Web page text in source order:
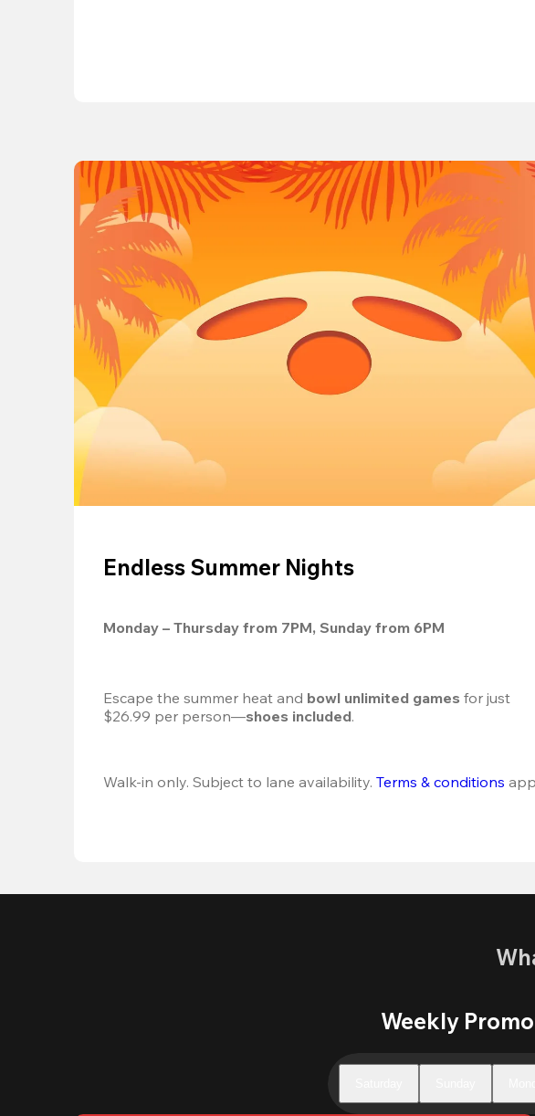
Endless Summer Nights
Monday – Thursday from 7PM, Sunday from 6PM
Escape the summer heat and bowl unlimited games for just
$26.99 per person—shoes included.
Walk-in only. Subject to lane availability. Terms & conditions
Weekly